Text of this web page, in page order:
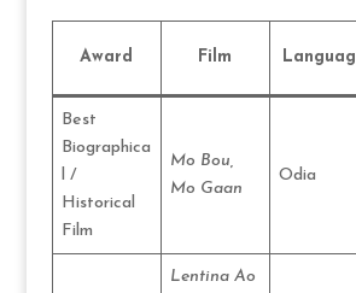
Award Film
Best
Biographica
l /
Historical
Film
Mo Bou,
Mo Gaan
Odia
Lentina Ao